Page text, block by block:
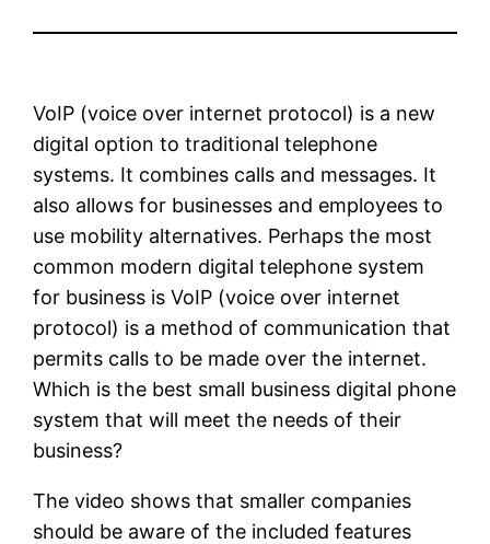
VoIP (voice over internet protocol) is a new
digital option to traditional telephone
systems. It combines calls and messages. It
also allows for businesses and employees to
use mobility alternatives. Perhaps the most
common modern digital telephone system
for business is VoIP (voice over internet
protocol) is a method of communication that
permits calls to be made over the internet.
Which is the best small business digital phone
system that will meet the needs of their
business?
The video shows that smaller companies
should be aware of the included features